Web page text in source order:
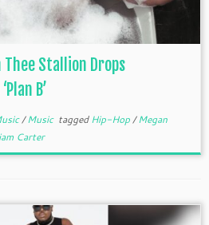
Thee Stallion Drops
B’
/Music taggedHip-Hop/Megan
Carter